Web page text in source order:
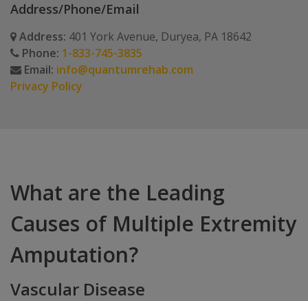
Address/Phone/Email
Address: 401 York Avenue, Duryea, PA 18642
Phone: 1-833-745-3835
Email: info@quantumrehab.com
Privacy Policy
What are the Leading
Causes of Multiple Extremity
Amputation?
Vascular Disease